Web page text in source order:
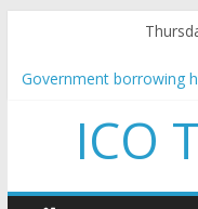
Government borrowing
5 subtle signals a
team and community
and resources
ICO